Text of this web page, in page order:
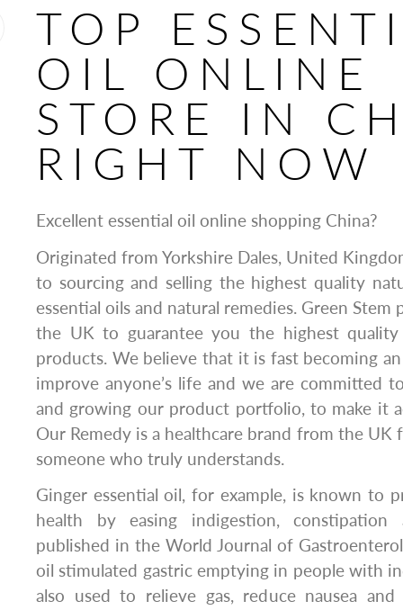
TOP
OIL ONLINE
STORE IN
RIGHT NOW
Excellent essential oil online shopping China?
Originated from Yorkshire Dales, United
to sourcing and selling the highest quality
essential oils and natural remedies. Green Stem
the UK to guarantee you the highest
products. We believe that it is fast becoming
improve anyone’s life and we are committed
and growing our product portfolio, to make it
Our Remedy is a healthcare brand from the
someone who truly understands.
Ginger essential oil, for example, is known to
health by easing indigestion,
published in the World Journal of
oil stimulated gastric emptying in people with
also used to relieve gas, reduce nausea and